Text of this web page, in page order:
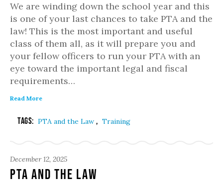
We are winding down the school year and this
is one of your last chances to take PTA and the
law! This is the most important and useful
class of them all, as it will prepare you and
your fellow officers to run your PTA with an
eye toward the important legal and fiscal
requirements…
Read More
Tags: PTA and the Law , Training
December 12, 2025
PTA and the Law